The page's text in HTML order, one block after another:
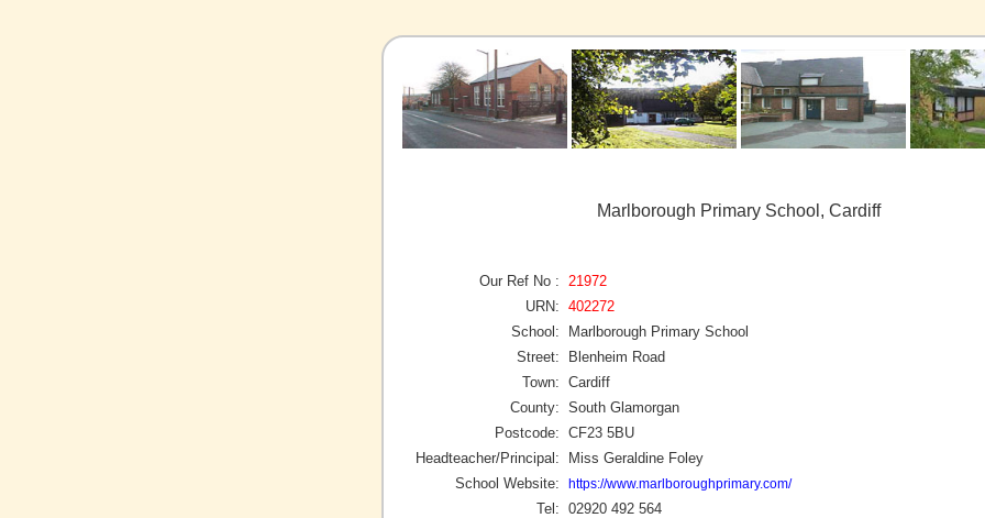
Marlborough Primary School, Cardiff
Our Ref No :
21972
URN: 402272
School:
Marlborough Primary School
Street:
Blenheim Road
Town: Cardiff
County: South Glamorgan
Postcode: CF23 5BU
Headteacher/Principal:
Miss Geraldine Foley
School Website:
https://www.marlboroughprimary.com/
Tel: 02920 492 564